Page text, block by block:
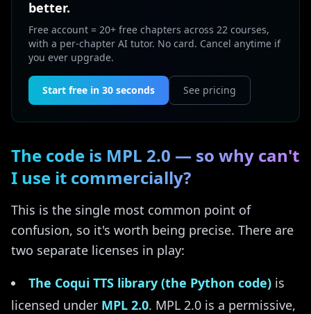
better.
Free account = 20+ free chapters across 22 courses,
with a per-chapter AI tutor. No card. Cancel anytime if
you ever upgrade.
Start free in 30 seconds See pricing
The code is MPL 2.0 — so why can't
I use it commercially?
This is the single most common point of
confusion, so it's worth being precise. There are
two separate licenses in play:
The Coqui TTS library (the Python code) is
licensed under MPL 2.0. MPL 2.0 is a permissive,